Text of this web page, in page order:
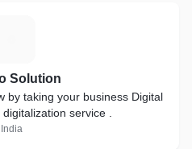
Solution
by taking your business Digital
service .
India